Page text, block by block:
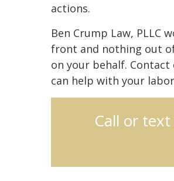
actions.
Ben Crump Law, PLLC
front and nothing out
on your behalf.
can help with your
Call or text